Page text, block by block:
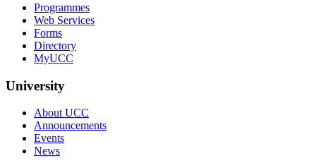
Programmes
Web Services
Forms
Directory
MyUCC
University
About UCC
Announcements
Events
News